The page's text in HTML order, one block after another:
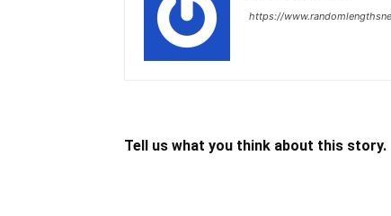
https://
Tell us what you think about this story.